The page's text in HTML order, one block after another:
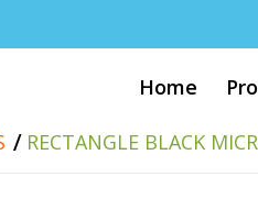
Home
/ RECTANGLE BLACK